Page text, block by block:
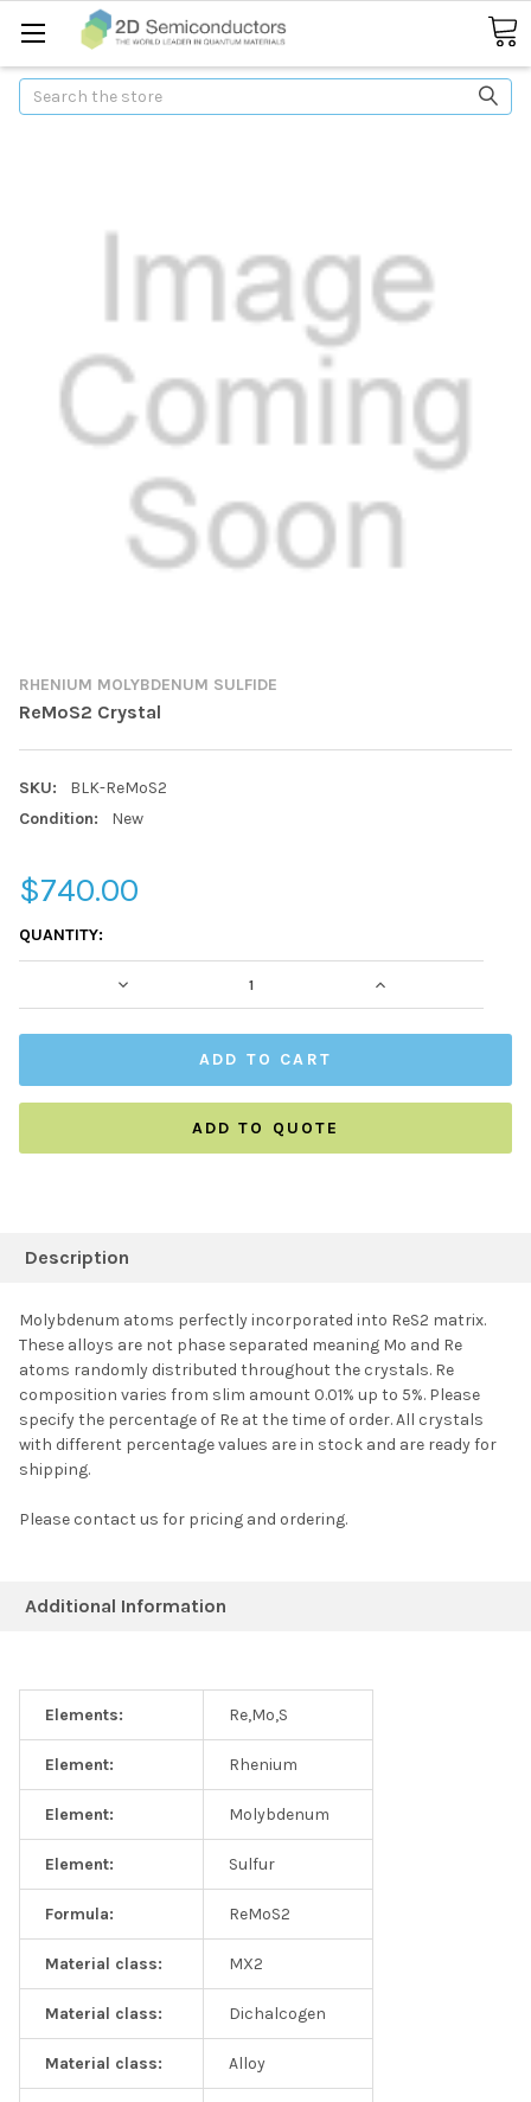
Search
RHENIUM MOLYBDENUM SULFIDE
ReMoS2 Crystal
SKU:
BLK-ReMoS2
Condition:
New
$740.00
CURRENT
STOCK:
QUANTITY:
DECREASE QUANTITY: INCREASE
ADD TO QUOTE
BOUGHT
TOGETHER:
SELECT ALL
ADD SELECTED TO
Description
Molybdenum atoms perfectly incorporated into ReS2 matrix.
These alloys are not phase separated meaning Mo and Re
atoms randomly distributed throughout the crystals. Re
composition varies from slim amount 0.01% up to 5%. Please
specify the percentage of Re at the time of order. All crystals
with different percentage values are in stock and are ready for
shipping.
Please contact us for pricing and ordering.
Additional Information
Elements: Re,Mo,S
Element: Rhenium
Element: Molybdenum
Element: Sulfur
Formula: ReMoS2
Material class: MX2
Material class: Dichalcogen
Material class: Alloy